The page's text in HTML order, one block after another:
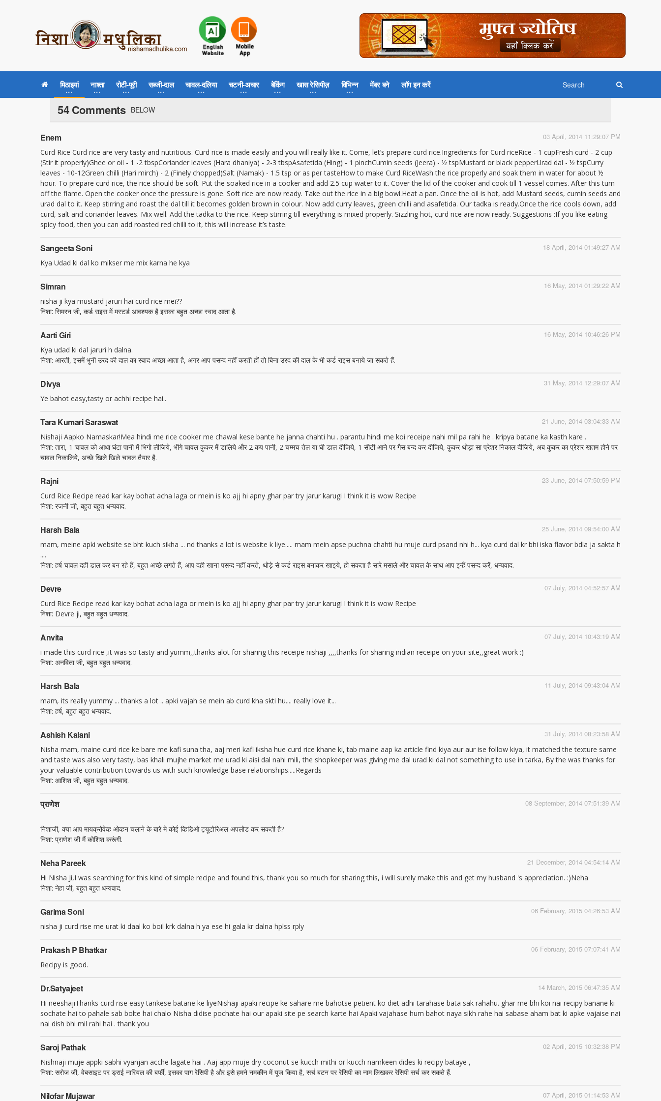
मिठाइयां नाश्ता रोटी-पूरी सब्जी-दाल चावल-दलिया चटनी-अचार बेकिंग खास रेसिपीज़ विभिन्न मेंबर बने लॉग इन करें
54 Comments BELOW
03 April, 2014 11:29:07 PM
Enem
Curd Rice Curd rice are very tasty and nutritious. Curd rice is made easily and you will really like it. Come, let’s prepare curd rice.Ingredients for Curd riceRice - 1 cupFresh curd - 2 cup
(Stir it properly)Ghee or oil - 1 -2 tbspCoriander leaves (Hara dhaniya) - 2-3 tbspAsafetida (Hing) - 1 pinchCumin seeds (Jeera) - ½ tspMustard or black pepperUrad dal - ½ tspCurry
leaves - 10-12Green chilli (Hari mirch) - 2 (Finely chopped)Salt (Namak) - 1.5 tsp or as per tasteHow to make Curd RiceWash the rice properly and soak them in water for about ½
hour. To prepare curd rice, the rice should be soft. Put the soaked rice in a cooker and add 2.5 cup water to it. Cover the lid of the cooker and cook till 1 vessel comes. After this turn
off the flame. Open the cooker once the pressure is gone. Soft rice are now ready. Take out the rice in a big bowl.Heat a pan. Once the oil is hot, add Mustard seeds, cumin seeds and
urad dal to it. Keep stirring and roast the dal till it becomes golden brown in colour. Now add curry leaves, green chilli and asafetida. Our tadka is ready.Once the rice cools down, add
curd, salt and coriander leaves. Mix well. Add the tadka to the rice. Keep stirring till everything is mixed properly. Sizzling hot, curd rice are now ready. Suggestions :If you like eating
spicy food, then you can add roasted red chilli to it, this will increase it’s taste.
18 April, 2014 01:49:27 AM
Sangeeta Soni
Kya Udad ki dal ko mikser me mix karna he kya
16 May, 2014 01:29:22 AM
Simran
nisha ji kya mustard jaruri hai curd rice mei??
निशा: सिमरन जी, कर्ड राइस में मस्टर्ड आवश्यक है इसका बहुत अच्छा स्वाद आता है.
16 May, 2014 10:46:26 PM
Aarti Giri
Kya udad ki dal jaruri h dalna.
निशा: आरती, इसमें भुनी उरद की दाल का स्वाद अच्छा आता है, अगर आप पसन्द नहीं करती हों तो बिना उरद की दाल के भी कर्ड राइस बनाये जा सकते हैं.
31 May, 2014 12:29:07 AM
Divya
Ye bahot easy,tasty or achhi recipe hai..
21 June, 2014 03:04:33 AM
Tara Kumari Saraswat
Nishaji Aapko Namaskar!Mea hindi me rice cooker me chawal kese bante he janna chahti hu . parantu hindi me koi receipe nahi mil pa rahi he . kripya batane ka kasth kare .
निशा: तारा, 1 चावल को आधा घंटा पानी में भिगो लीजिये, भीगे चावल कुकर में डालिये और 2 कप पानी, 2 चम्मच तेल या घी डाल दीजिये, 1 सीटी आने पर गैस बन्द कर दीजिये, कुकर थोड़ा सा प्रेशर निकाल दीजिये, अब कुकर का प्रेशर खतम होने पर
चावल निकालिये, अच्छे खिले खिले चावल तैयार है.
23 June, 2014 07:50:59 PM
Rajni
Curd Rice Recipe read kar kay bohat acha laga or mein is ko ajj hi apny ghar par try jarur karugi I think it is wow Recipe
निशा: रजनी जी, बहुत बहुत धन्यवाद.
25 June, 2014 09:54:00 AM
Harsh Bala
mam, meine apki website se bht kuch sikha ... nd thanks a lot is website k liye..... mam mein apse puchna chahti hu muje curd psand nhi h... kya curd dal kr bhi iska flavor bdla ja sakta h
....
निशा: हर्ष चावल दही डाल कर बन रहे हैं, बहुत अच्छे लगते हैं, आप दही खाना पसन्द नहीं करते, थोड़े से कर्ड राइस बनाकर खाइये, हो सकता है सारे मसाले और चावल के साथ आप इन्हैं पसन्द करें, धन्यवाद.
07 July, 2014 04:52:57 AM
Devre
Curd Rice Recipe read kar kay bohat acha laga or mein is ko ajj hi apny ghar par try jarur karugi I think it is wow Recipe
निशा: Devre ji, बहुत बहुत धन्यवाद.
07 July, 2014 10:43:19 AM
Anvita
i made this curd rice ,it was so tasty and yumm,,thanks alot for sharing this receipe nishaji ,,,,thanks for sharing indian receipe on your site,,great work :)
निशा: अनविता जी, बहुत बहुत धन्यवाद.
11 July, 2014 09:43:04 AM
Harsh Bala
mam, its really yummy ... thanks a lot .. apki vajah se mein ab curd kha skti hu.... really love it...
निशा: हर्ष, बहुत बहुत धन्यवाद.
31 July, 2014 08:23:58 AM
Ashish Kalani
Nisha mam, maine curd rice ke bare me kafi suna tha, aaj meri kafi iksha hue curd rice khane ki, tab maine aap ka article find kiya aur aur ise follow kiya, it matched the texture same
and taste was also very tasty, bas khali mujhe market me urad ki aisi dal nahi mili, the shopkeeper was giving me dal urad ki dal not something to use in tarka, By the was thanks for
your valuable contribution towards us with such knowledge base relationships.....Regards
निशा: आशिश जी, बहुत बहुत धन्यवाद.
08 September, 2014 07:51:39 AM
प्राणेश
निशाजी, क्या आप मायक्रोवेव्ह ओव्हन चलाने के बारे मे कोई व्हिडिओ ट्यूटोरिअल अपलोड कर सकती है?
निशा: प्राणेश जी मैं कोशिश करूंगी.
21 December, 2014 04:54:14 AM
Neha Pareek
Hi Nisha Ji,I was searching for this kind of simple recipe and found this, thank you so much for sharing this, i will surely make this and get my husband 's appreciation. :)Neha
निशा: नेहा जी, बहुत बहुत धन्यवाद.
06 February, 2015 04:26:53 AM
Garima Soni
nisha ji curd rise me urat ki daal ko boil krk dalna h ya ese hi gala kr dalna hplss rply
06 February, 2015 07:07:41 AM
Prakash P Bhatkar
Recipy is good.
14 March, 2015 06:47:35 AM
Dr.satyajeet
Hi neeshajiThanks curd rise easy tarikese batane ke liyeNishaji apaki recipe ke sahare me bahotse petient ko diet adhi tarahase bata sak rahahu. ghar me bhi koi nai recipy banane ki
sochate hai to pahale sab bolte hai chalo Nisha didise pochate hai our apaki site pe search karte hai Apaki vajahase hum bahot naya sikh rahe hai sabase aham bat ki apke vajaise nai
nai dish bhi mil rahi hai . thank you
02 April, 2015 10:32:38 PM
Saroj Pathak
Nishnaji muje appki sabhi vyanjan acche lagate hai . Aaj app muje dry coconut se kucch mithi or kucch namkeen dides ki recipy bataye ,
निशा: सरोज जी, वेबसाइट पर ड्राई नारियल की बर्फी, इसका पाग रेसिपी है और इसे हमने नमकीन में यूज किया है, सर्च बटन पर रेसिपी का नाम लिखकर रेसिपी सर्च कर सकते हैं.
07 April, 2015 01:14:53 AM
Nilofar Mujawar